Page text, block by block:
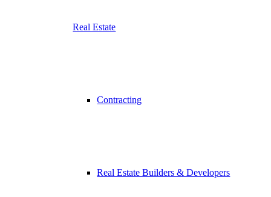
Real Estate
Contracting
Real Estate Builders & Developers